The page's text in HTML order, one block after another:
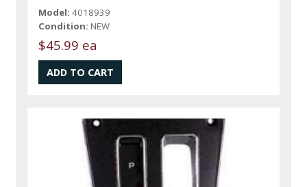
Model: 4018939
Condition: NEW
$45.99 ea